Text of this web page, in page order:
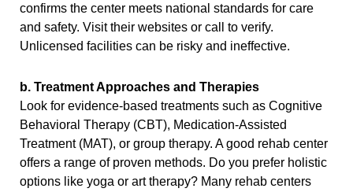
confirms the center meets national standards for care
and safety. Visit their websites or call to verify.
Unlicensed facilities can be risky and ineffective.
b. Treatment Approaches and Therapies
Look for evidence-based treatments such as Cognitive
Behavioral Therapy (CBT), Medication-Assisted
Treatment (MAT), or group therapy. A good rehab center
offers a range of proven methods. Do you prefer holistic
options like yoga or art therapy? Many rehab centers